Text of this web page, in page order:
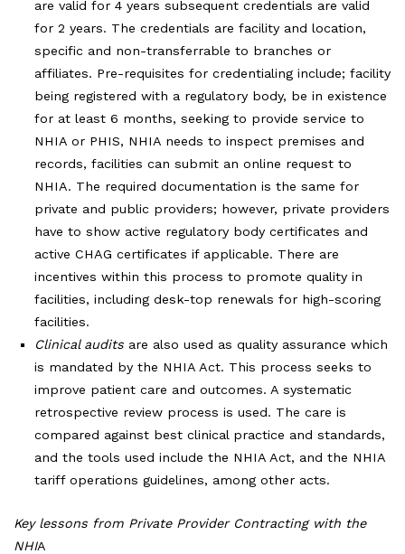
are valid for 4 years subsequent credentials are valid
for 2 years. The credentials are facility and location,
specific and non-transferrable to branches or
affiliates. Pre-requisites for credentialing include; facility
being registered with a regulatory body, be in existence
for at least 6 months, seeking to provide service to
NHIA or PHIS, NHIA needs to inspect premises and
records, facilities can submit an online request to
NHIA. The required documentation is the same for
private and public providers; however, private providers
have to show active regulatory body certificates and
active CHAG certificates if applicable. There are
incentives within this process to promote quality in
facilities, including desk-top renewals for high-scoring
facilities.
Clinical audits are also used as quality assurance which
is mandated by the NHIA Act. This process seeks to
improve patient care and outcomes. A systematic
retrospective review process is used. The care is
compared against best clinical practice and standards,
and the tools used include the NHIA Act, and the NHIA
tariff operations guidelines, among other acts.
Key lessons from Private Provider Contracting with the
NHIA